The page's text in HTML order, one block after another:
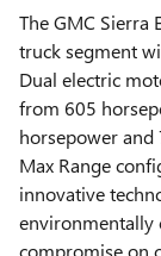
The GMC Sierra
truck segment
Dual electric
from 605
horsepower
Max Range
innovative
environmentally
compromise on